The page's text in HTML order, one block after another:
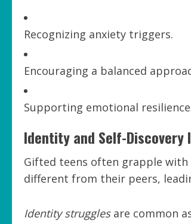
Recognizing anxiety triggers.
Encouraging a balanced
Supporting emotional
Identity and Self-Discovery
Gifted teens often grapple with
different from their peers,
Identity strugglesare common